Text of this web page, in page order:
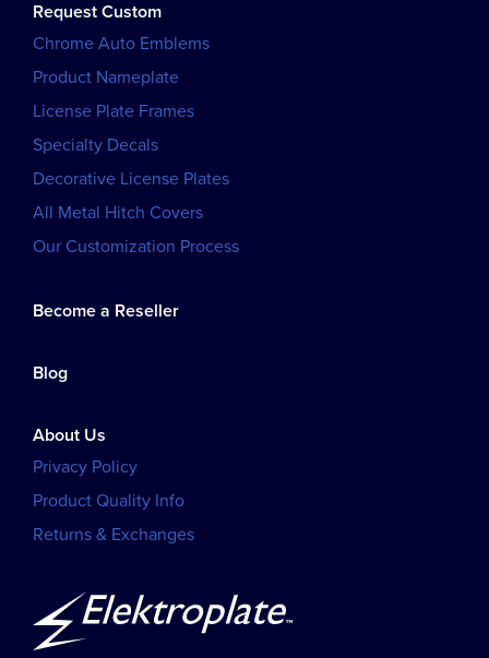
Request Custom
Chrome Auto Emblems
Product Nameplate
License Plate Frames
Specialty Decals
Decorative License Plates
All Metal Hitch Covers
Our Customization Process
Become a Reseller
Blog
About Us
Privacy Policy
Product Quality Info
Returns & Exchanges